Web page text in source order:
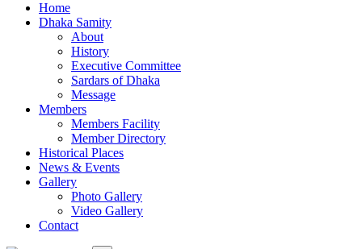
Home
Dhaka Samity
About
History
Executive Committee
Sardars of Dhaka
Message
Members
Members Facility
Member Directory
Historical Places
News & Events
Gallery
Photo Gallery
Video Gallery
Contact